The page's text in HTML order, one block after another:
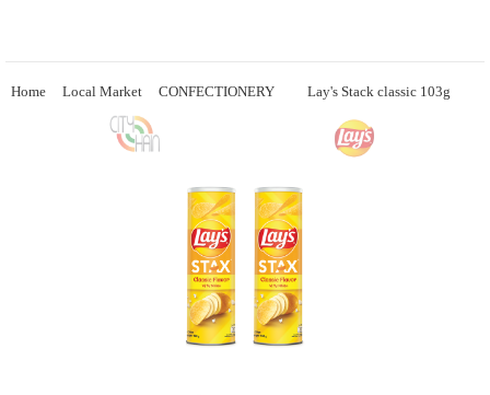
Home Local Market CONFECTIONERY Lay's Stack classic 103g